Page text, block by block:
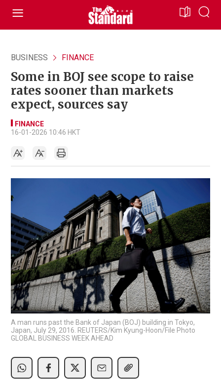
BUSINESS FINANCE
Some in BOJ see scope to raise
rates sooner than markets
expect, sources say
FINANCE
16-01-2026 10:46 HKT
A man runs past the Bank of Japan (BOJ) building in Tokyo,
Japan, July 29, 2016. REUTERS/Kim Kyung-Hoon/File Photo
GLOBAL BUSINESS WEEK AHEAD